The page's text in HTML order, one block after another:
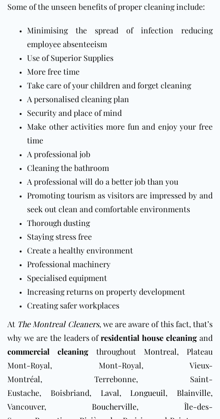
Some of the unseen benefits of proper cleaning include:
Minimising the spread of infection reducing
employee absenteeism
Use of Superior Supplies
More free time
Take care of your children and forget cleaning
A personalised cleaning plan
Security and place of mind
Make other activities more fun and enjoy your free
time
A professional job
Cleaning the bathroom
A professional will do a better job than you
Promoting tourism as visitors are impressed by and
seek out clean and comfortable environments
Thorough dusting
Staying stress free
Create a healthy environment
Professional machinery
Specialised equipment
Increasing returns on property development
Creating safer workplaces
At The Montreal Cleaners, we are aware of this fact, that’s
why we are the leaders ofresidential house cleaning and
commercial cleaning throughout Montreal, Plateau
Mont-Royal, Mont-Royal, Vieux-
Montréal, Terrebonne, Saint-
Eustache, Boisbriand, Laval,Longueuil, Blainville,
Vancouver, Boucherville, Île-des-